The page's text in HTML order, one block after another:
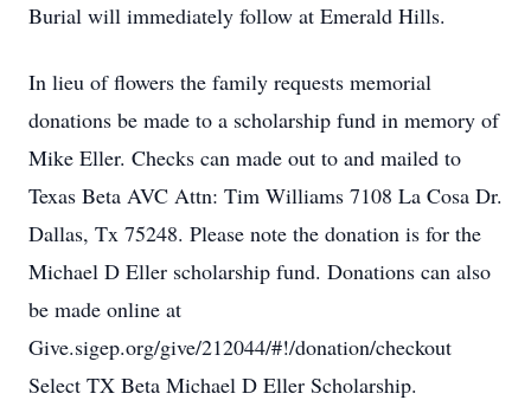
Burial will immediately follow at Emerald Hills.
In lieu of flowers the family requests memorial
donations be made to a scholarship fund in memory of
Mike Eller. Checks can made out to and mailed to
Texas Beta AVC Attn: Tim Williams 7108 La Cosa Dr.
Dallas, Tx 75248. Please note the donation is for the
Michael D Eller scholarship fund. Donations can also
be made online at
Give.sigep.org/give/212044/#!/donation/checkout
Select TX Beta Michael D Eller Scholarship.